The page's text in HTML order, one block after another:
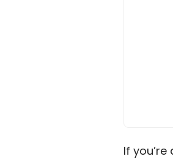
If you’re